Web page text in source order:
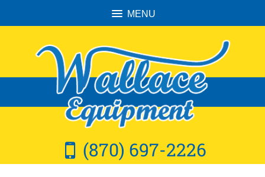
MENU
(870) 697-2226